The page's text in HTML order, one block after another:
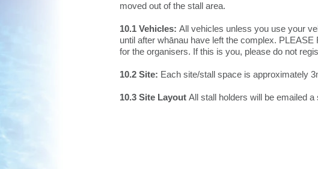
moved out of the stall area.
10.1 Vehicles: All vehicles unless you use your
until after whānau have left the complex.
for the organisers. If this is you, please do not
10.2 Site: Each site/stall space is approximately
10.3 Site Layout All stall holders will be emailed a